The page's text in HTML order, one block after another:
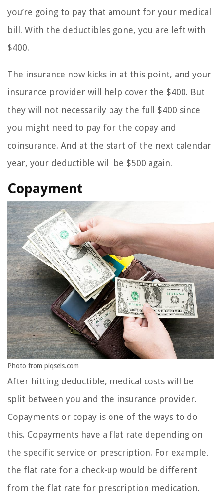
you’re going to pay that amount for your medical
bill. With the deductibles gone, you are left with
$400.
The insurance now kicks in at this point, and your
insurance provider will help cover the $400. But
they will not necessarily pay the full $400 since
you might need to pay for the copay and
coinsurance. And at the start of the next calendar
year, your deductible will be $500 again.
Copayment
Photo from piqsels.com
After hitting deductible, medical costs will be
split between you and the insurance provider.
Copayments or copay is one of the ways to do
this. Copayments have a flat rate depending on
the specific service or prescription. For example,
the flat rate for a check-up would be different
from the flat rate for prescription medication.